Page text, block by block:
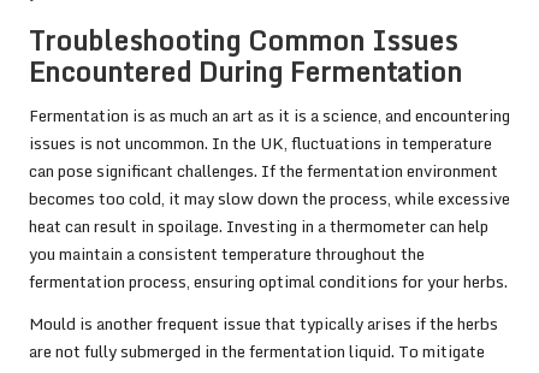
Troubleshooting Common Issues
Encountered During Fermentation
Fermentation is as much an art as it is a science, and encountering
issues is not uncommon. In the UK, fluctuations in temperature
can pose significant challenges. If the fermentation environment
becomes too cold, it may slow down the process, while excessive
heat can result in spoilage. Investing in a thermometer can help
you maintain a consistent temperature throughout the
fermentation process, ensuring optimal conditions for your herbs.
Mould is another frequent issue that typically arises if the herbs
are not fully submerged in the fermentation liquid. To mitigate